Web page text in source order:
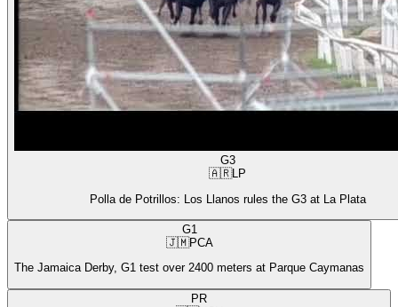
G3
🇦🇷LP
Polla de Potrillos: Los Llanos rules the G3 at La Plata
G1
🇯🇲PCA
The Jamaica Derby, G1 test over 2400 meters at Parque Caymanas
PR